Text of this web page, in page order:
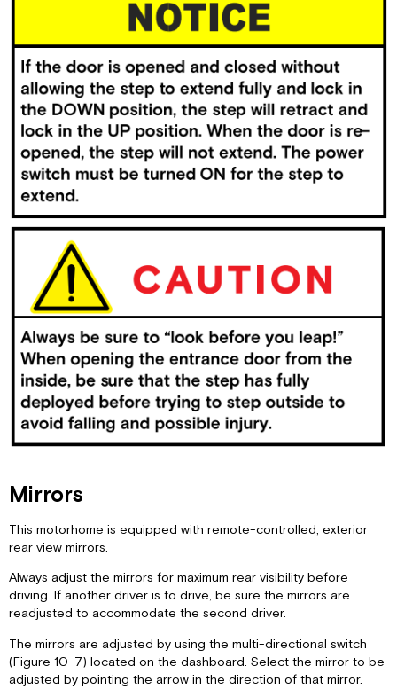
Mirrors
This motorhome is equipped with remote-controlled, exterior
rear view mirrors.
Always adjust the mirrors for maximum rear visibility before
driving. If another driver is to drive, be sure the mirrors are
readjusted to accommodate the second driver.
The mirrors are adjusted by using the multi-directional switch
(Figure 10-7) located on the dashboard. Select the mirror to be
adjusted by pointing the arrow in the direction of that mirror.